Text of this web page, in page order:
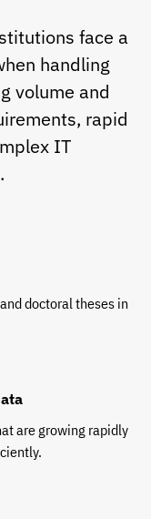
face a
handling
volume and
rapid
IT
doctoral theses in
are growing rapidly